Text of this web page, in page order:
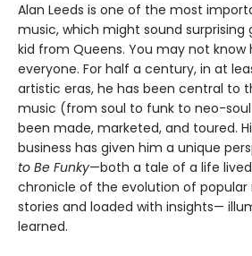
Alan Leeds is one of the most
music, which might sound surprising
kid from Queens. You may not know
everyone. For half a century, in at
artistic eras, he has been central to
music (from soul to funk to neo-
been made, marketed, and toured.
business has given him a unique
to Be Funky—both a tale of a life
chronicle of the evolution of
stories and loaded with insights—
learned.